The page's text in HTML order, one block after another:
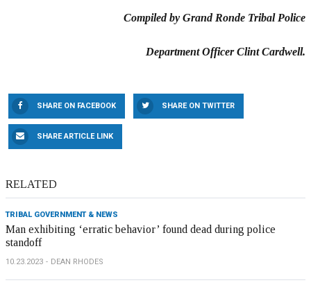
Compiled by Grand Ronde Tribal Police
Department Officer Clint Cardwell.
SHARE ON FACEBOOK SHARE ON TWITTER
SHARE ARTICLE LINK
RELATED
TRIBAL GOVERNMENT & NEWS
Man exhibiting ‘erratic behavior’ found dead during police
standoff
10.23.2023 DEAN RHODES